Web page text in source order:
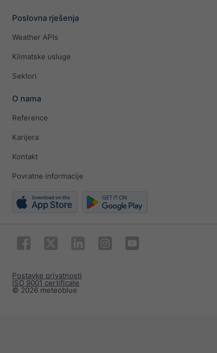
Poslovna rješenja
Weather APIs
Klimatske usluge
Sektori
O nama
Reference
Karijera
Kontakt
Povratne informacije
© 2026 meteoblue
ISO 9001 certificate
Postavke privatnosti